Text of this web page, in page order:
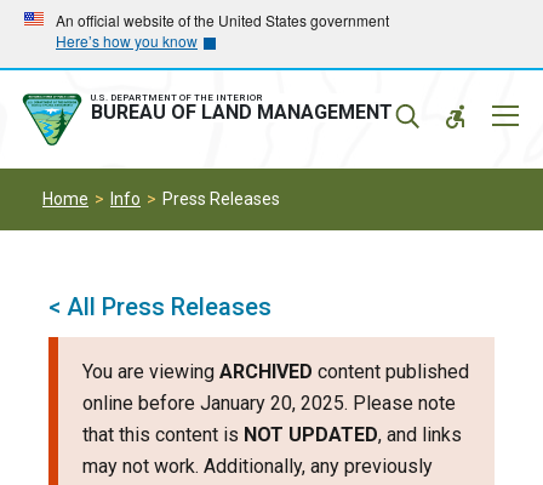
Skip
main
navigation
Skip
main
content
An official website of the United States government
Here’s how you know
U.S. DEPARTMENT OF THE INTERIOR
BUREAU OF LAND MANAGEMENT
Home Info Press Releases
< All Press Releases
You are viewing ARCHIVED content published
online before January 20, 2025. Please note
that this content is NOT UPDATED, and links
may not work. Additionally, any previously